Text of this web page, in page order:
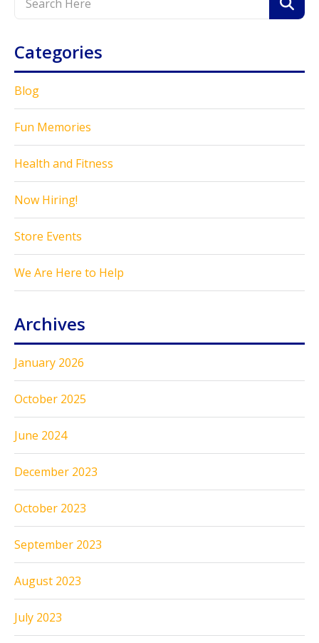
Categories
Blog
Fun Memories
Health and Fitness
Now Hiring!
Store Events
We Are Here to Help
Archives
January 2026
October 2025
June 2024
December 2023
October 2023
September 2023
August 2023
July 2023